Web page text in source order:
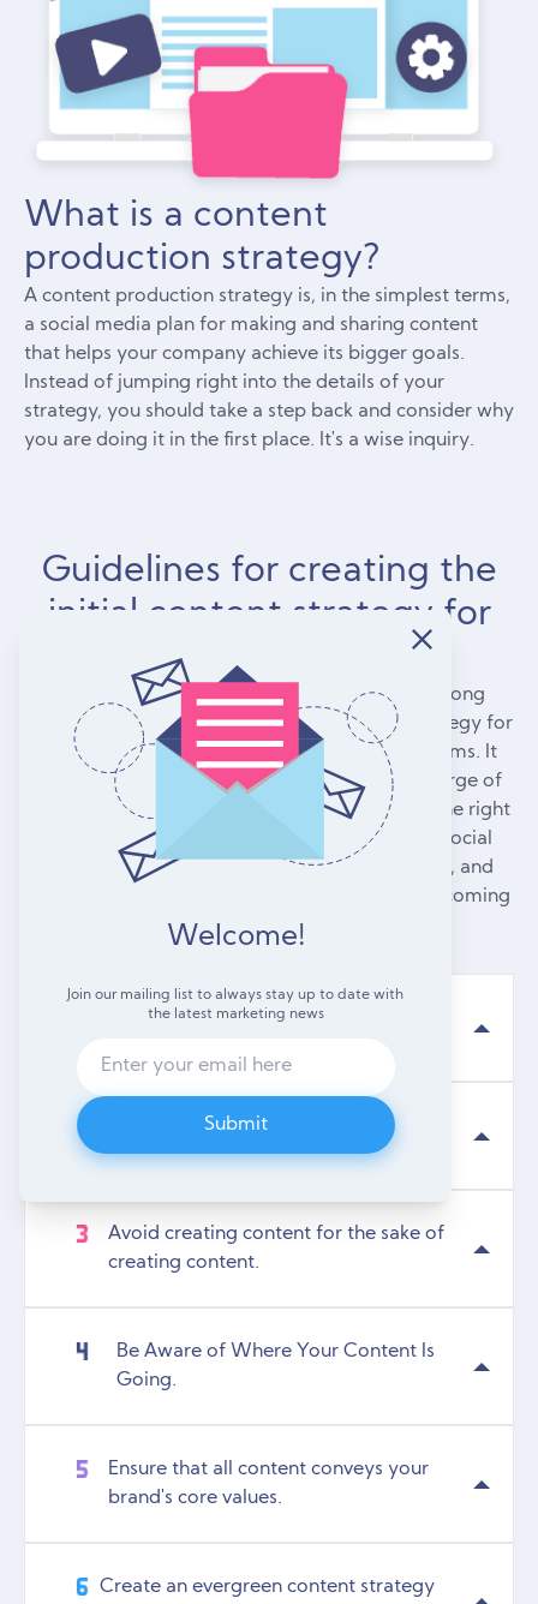
Welcome!
Join our mailing list to always stay up to date with
the latest marketing news
Submit
What is a content
production strategy?
A content production strategy is, in the simplest terms,
a social media plan for making and sharing content
that helps your company achieve its bigger goals.
Instead of jumping right into the details of your
strategy, you should take a step back and consider why
you are doing it in the first place. It's a wise inquiry.
Guidelines for creating the
initial content strategy for
your agency
To reach consumers, every firm requires a strong
content marketing strategy that includes a strategy for
various kinds of content across various platforms. It
can be intimidating if you've never been in charge of
planning a content strategy. How do you find the right
balance of your own blog posts, updates on social
media, videos, email campaigns, infographics, and
content from other people? How do you keep coming
up with new ideas?
Practice telling non-linear stories.
Customer Journey Mapping.
Avoid creating content for the sake of
creating content.
Be Aware of Where Your Content Is
Going.
Ensure that all content conveys your
brand's core values.
Create an evergreen content strategy